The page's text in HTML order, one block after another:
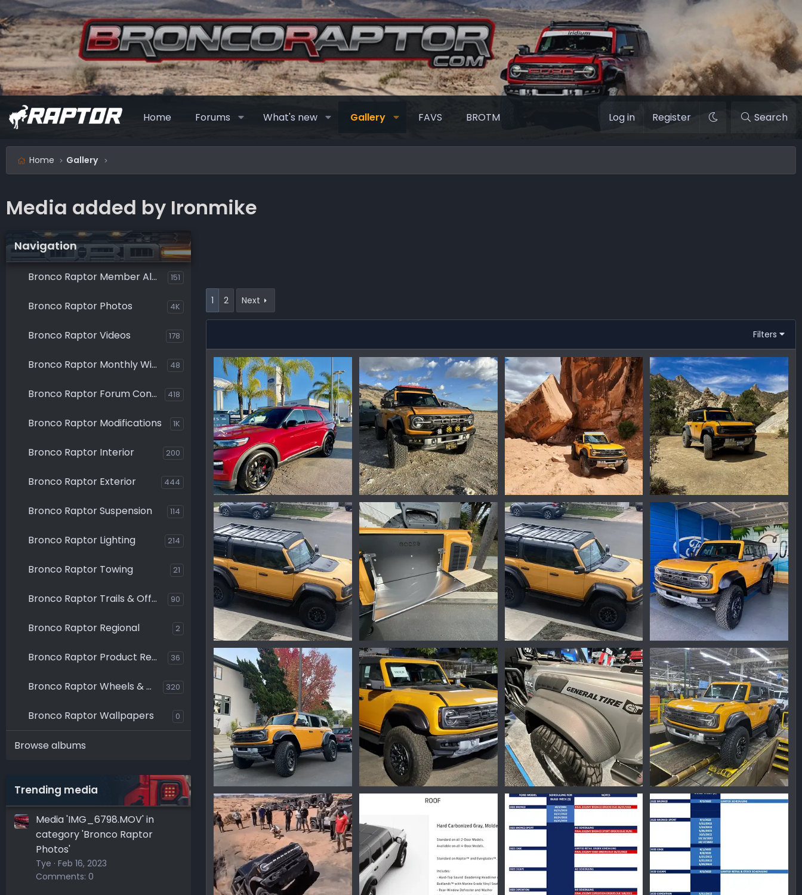
Home Forums What's new Gallery FAVS BROTM Log in Register Search
Home Gallery
Media added by Ironmike
Navigation
Bronco Raptor Member Albums 151
Bronco Raptor Photos 4K
Bronco Raptor Videos 178
Bronco Raptor Monthly Winners 48
Bronco Raptor Forum Contests 418
Bronco Raptor Modifications 1K
Bronco Raptor Interior 200
Bronco Raptor Exterior 444
Bronco Raptor Suspension 114
Bronco Raptor Lighting 214
Bronco Raptor Towing 21
Bronco Raptor Trails & Off-Roading 90
Bronco Raptor Regional 2
Bronco Raptor Product Reviews 36
Bronco Raptor Wheels & Tires 320
Bronco Raptor Wallpapers 0
Browse albums
Trending media
Media 'IMG_6798.MOV' in
category 'Bronco Raptor
Photos'
Tye Feb 16, 2023
Comments: 0
1 2 Next
Filters
IMG_0123.jpeg
Ironmike
Oct 1, 2024
0
0
IMG_1458.jpeg
Ironmike
May 7, 2024
0
0
20230904_130929.jpg
Ironmike
Sep 12, 2023
0
0
IMG_1194.jpeg
Ironmike
May 2, 2023
0
699C6C67-F10F-42ED-8004-CD39D840919F_1_105_c.jpeg
Ironmike
Mar 29, 2023
0
0
422EF517-F9AD-4C86-9074-362213F2FD00.jpeg
Ironmike
Feb 17, 2023
0
0
7AA49D72-114D-458E-ABD6-683DE32FEF9D.jpeg
Ironmike
Feb 17, 2023
0
0
04D3F425-E884-4AA1-B55E-510ACFD58E9F.jpeg
Ironmike
Nov 21, 2022
0
0
8FE3BDF3-2850-4E6B-B8F9-5427B1C66F86.jpeg
Ironmike
Nov 21, 2022
0
0
86DDD7D4-67E3-4289-A6FC-E3AA85AB1B54.jpeg
Nov 16, 2022
1667343695718.png
Ironmike
Nov 1, 2022
D8D7DA20-2DD3-468E-8189-FFBCACEABBA7.jpeg
Ironmike
Oct 28, 2022
0
0